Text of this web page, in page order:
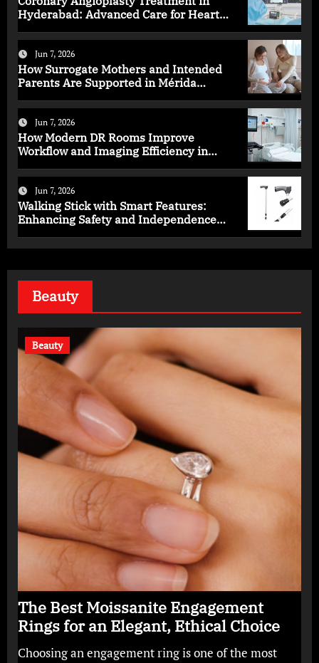
Hyderabad: Advanced Care for Heart
Jun 7, 2026
How Surrogate Mothers and Intended
Parents Are Supported in Mérida
Jun 7, 2026
How Modern DR Rooms Improve
Workflow and Imaging Efficiency in
Jun 7, 2026
Walking Stick with Smart Features:
Enhancing Safety and Independence
Beauty
Beauty
The Best Moissanite Engagement
Rings for an Elegant, Ethical Choice
Choosing an engagement ring is one of the most